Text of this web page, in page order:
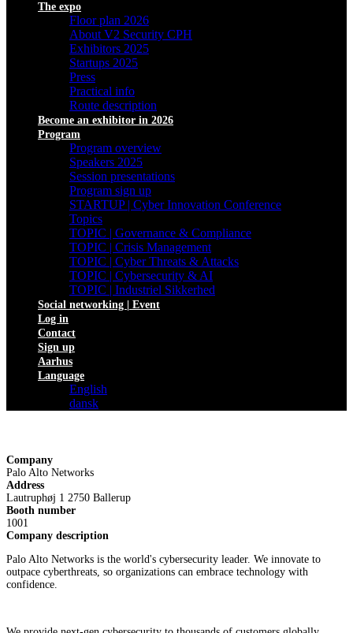
The expo
Floor plan 2026
About V2 Security CPH
Exhibitors 2025
Startups 2025
Press
Practical info
Route description
Become an exhibitor in 2026
Program
Program overview
Speakers 2025
Session presentations
Program sign up
STARTUP | Cyber Innovation Conference
Topics
TOPIC | Governance & Compliance
TOPIC | Crisis Management
TOPIC | Cyber Threats & Attacks
TOPIC | Cybersecurity & AI
TOPIC | Industriel Sikkerhed
Social networking | Event
Log in
Contact
Sign up
Aarhus
Language
English
dansk
Company
Palo Alto Networks
Address
Lautruphøj 1 2750 Ballerup
Booth number
1001
Company description
Palo Alto Networks is the world's cybersecurity leader. We innovate to
outpace cyberthreats, so organizations can embrace technology with
confidence.